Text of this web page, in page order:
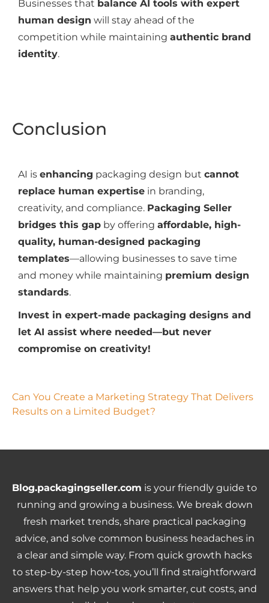
Businesses that balance AI tools with expert
human design will stay ahead of the
competition while maintaining authentic brand
identity.
Conclusion
AI is enhancing packaging design but cannot
replace human expertise in branding,
creativity, and compliance. Packaging Seller
bridges this gap by offering affordable, high-
quality, human-designed packaging
templates—allowing businesses to save time
and money while maintaining premium design
standards.
Invest in expert-made packaging designs and
let AI assist where needed—but never
compromise on creativity!
Can You Create a Marketing Strategy That Delivers
Results on a Limited Budget?
Blog.packagingseller.com is your friendly guide to
running and growing a business. We break down
fresh market trends, share practical packaging
advice, and solve common business headaches in
a clear and simple way. From quick growth hacks
to step-by-step how-tos, you’ll find straightforward
answers that help you work smarter, cut costs, and